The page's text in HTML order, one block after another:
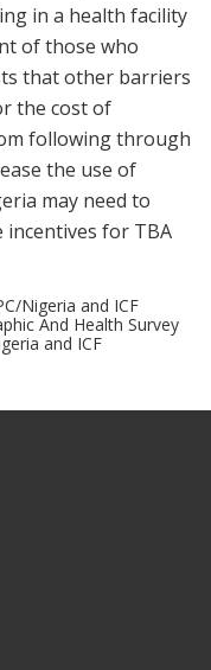
in a health facility
of those who
that other barriers
the cost of
following through
the use of
may need to
incentives for TBA
Nigeria and ICF
And Health Survey
and ICF